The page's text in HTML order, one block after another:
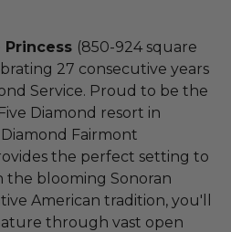
(850-924 square
27 consecutive years
Service. Proud to be the
Diamond resort in
Diamond Fairmont
the perfect setting to
the blooming Sonoran
American tradition, you'll
through vast open